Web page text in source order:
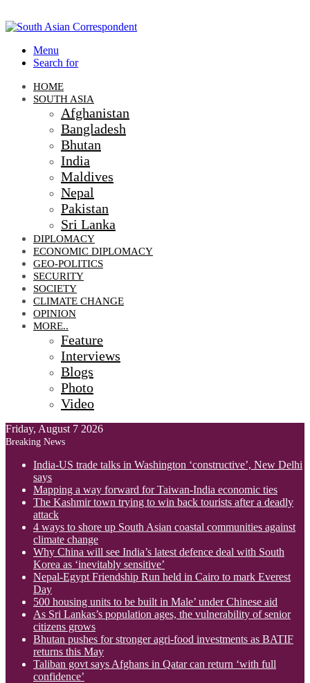
Menu
Search for
HOME
SOUTH ASIA
Afghanistan
Bangladesh
Bhutan
India
Maldives
Nepal
Pakistan
Sri Lanka
DIPLOMACY
ECONOMIC DIPLOMACY
GEO-POLITICS
SECURITY
SOCIETY
CLIMATE CHANGE
OPINION
MORE..
Feature
Interviews
Blogs
Photo
Video
Friday, August 7 2026
Breaking News
India-US trade talks in Washington ‘constructive’, New Delhi
says
Mapping a way forward for Taiwan-India economic ties
The Kashmir town trying to win back tourists after a deadly
attack
4 ways to shore up South Asian coastal communities against
climate change
Why China will see India’s latest defence deal with South
Korea as ‘inevitably sensitive’
Nepal-Egypt Friendship Run held in Cairo to mark Everest
Day
500 housing units to be built in Male’ under Chinese aid
As Sri Lankas’s population ages, the vulnerability of senior
citizens grows
Bhutan pushes for stronger agri-food investments as BATIF
returns this May
Taliban govt says Afghans in Qatar can return ‘with full
confidence’